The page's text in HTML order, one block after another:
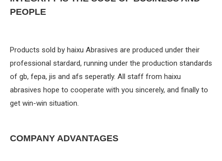
PEOPLE
Products sold by haixu Abrasives are produced under their
professional stardard, running under the production standards
of gb, fepa, jis and afs seperatly. All staff from haixu
abrasives hope to cooperate with you sincerely, and finally to
get win-win situation.
COMPANY ADVANTAGES